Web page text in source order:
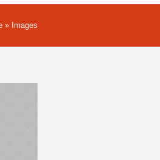
» Images